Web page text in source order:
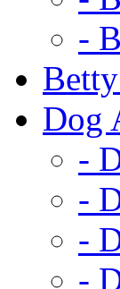
-
Dog
-
-
-
-